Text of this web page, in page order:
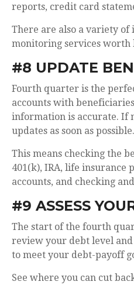
reports, credit card
There are also a variety
monitoring services worth
#8 UPDATE
Fourth quarter is the
accounts with
information is accurate. If
updates as soon as possible.
This means checking the
401(k), IRA, life insurance
accounts, and checking
#9 ASSESS
The start of the fourth
review your debt level
to meet your debt-payoff
See where you can cut